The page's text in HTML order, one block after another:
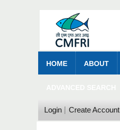
HOME ABOUT
Login Create Account